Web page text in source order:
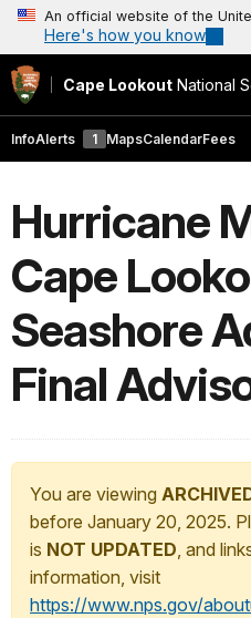
An official website of the
Here's how you know
Cape Lookout National
InfoAlerts 1 MapsCalendarFees
Hurricane
Cape
Seashore
Final
You are viewing
before January 20, 2025.
is NOT UPDATED, and
information, visit
https://www.nps.gov/